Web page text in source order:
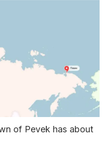
of Pevek has about